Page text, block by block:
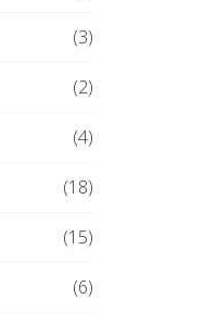
(3)
(2)
(4)
(18)
(15)
(6)